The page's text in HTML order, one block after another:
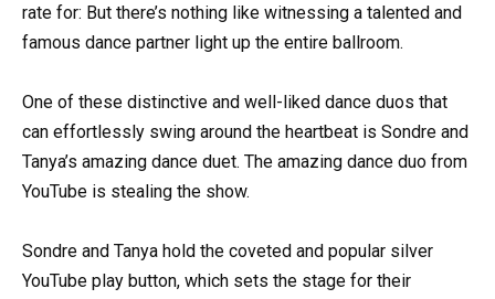
rate for: But there’s nothing like witnessing a talented and
famous dance partner light up the entire ballroom.
One of these distinctive and well-liked dance duos that
can effortlessly swing around the heartbeat is Sondre and
Tanya’s amazing dance duet. The amazing dance duo from
YouTube is stealing the show.
Sondre and Tanya hold the coveted and popular silver
YouTube play button, which sets the stage for their